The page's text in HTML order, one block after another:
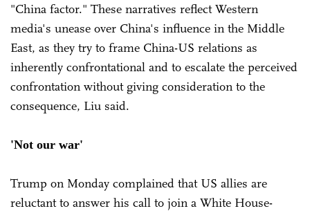
"China factor." These narratives reflect Western
media's unease over China's influence in the Middle
East, as they try to frame China-US relations as
inherently confrontational and to escalate the perceived
confrontation without giving consideration to the
consequence, Liu said.
'Not our war'
Trump on Monday complained that US allies are
reluctant to answer his call to join a White House-